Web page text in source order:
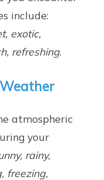
include:
exotic,
refreshing.
atmospheric
your
rainy,
freezing,